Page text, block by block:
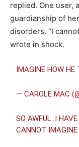
replied. One user,
guardianship of
disorders. “I
wrote in shock.
IMAGINE HOW
— CAROLE MAC
SO AWFUL. I
CANNOT